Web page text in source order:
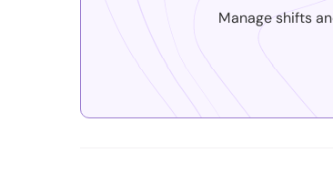
Manage shifts